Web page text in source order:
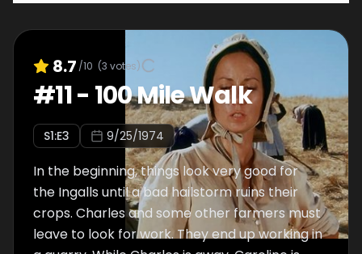
8.7 /10 (3 votes)
#11- 100 Mile Walk
S1:E3 9/25/1974
In the beginning, things look very good for
the Ingalls until a bad hailstorm ruins their
crops. Charles and some other farmers must
leave to look for work. They end up working in